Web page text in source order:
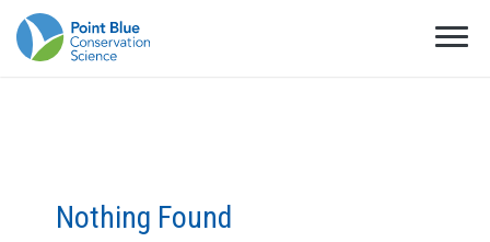
Nothing Found